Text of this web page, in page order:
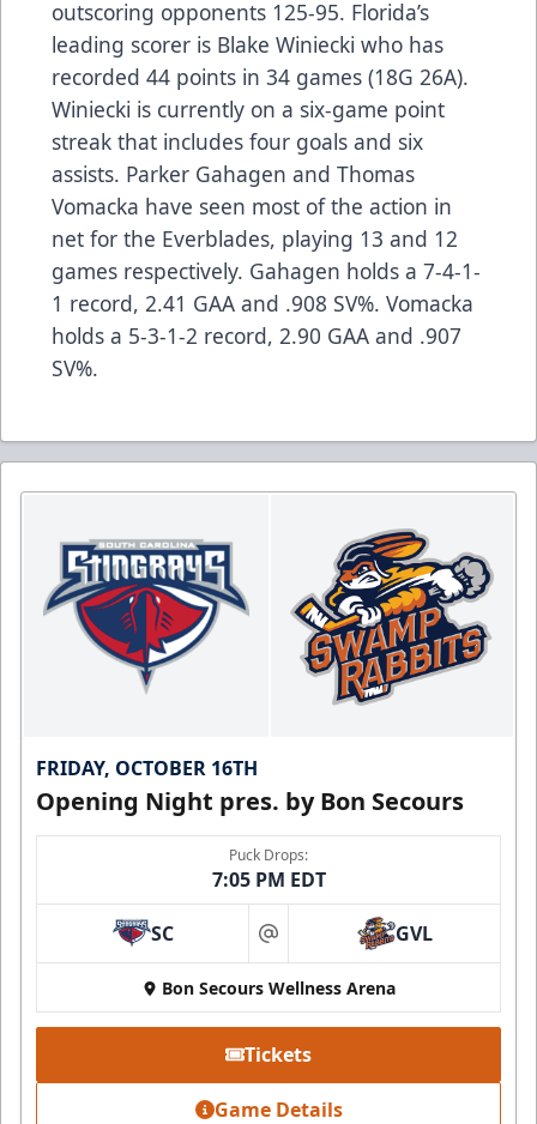
outscoring opponents 125-95. Florida’s
leading scorer is Blake Winiecki who has
recorded 44 points in 34 games (18G 26A).
Winiecki is currently on a six-game point
streak that includes four goals and six
assists. Parker Gahagen and Thomas
Vomacka have seen most of the action in
net for the Everblades, playing 13 and 12
games respectively. Gahagen holds a 7-4-1-
1 record, 2.41 GAA and .908 SV%. Vomacka
holds a 5-3-1-2 record, 2.90 GAA and .907
SV%.
FRIDAY, OCTOBER 16TH
Opening Night pres. by Bon Secours
Puck Drops:
7:05 PM EDT
SC at GVL
Bon Secours Wellness Arena
Tickets
Game Details